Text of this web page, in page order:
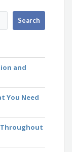
and
You Need
Throughout